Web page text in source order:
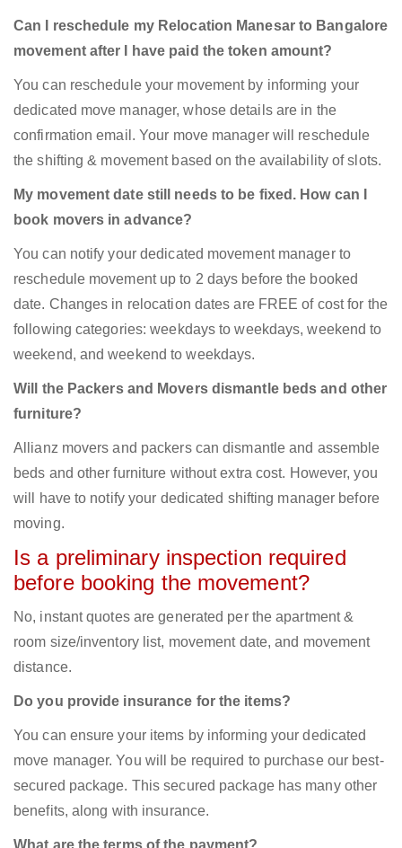
Can I reschedule my Relocation Manesar to Bangalore
movement after I have paid the token amount?
You can reschedule your movement by informing your
dedicated move manager, whose details are in the
confirmation email. Your move manager will reschedule
the shifting & movement based on the availability of slots.
My movement date still needs to be fixed. How can I
book movers in advance?
You can notify your dedicated movement manager to
reschedule movement up to 2 days before the booked
date. Changes in relocation dates are FREE of cost for the
following categories: weekdays to weekdays, weekend to
weekend, and weekend to weekdays.
Will the Packers and Movers dismantle beds and other
furniture?
Allianz movers and packers can dismantle and assemble
beds and other furniture without extra cost. However, you
will have to notify your dedicated shifting manager before
moving.
Is a preliminary inspection required
before booking the movement?
No, instant quotes are generated per the apartment &
room size/inventory list, movement date, and movement
distance.
Do you provide insurance for the items?
You can ensure your items by informing your dedicated
move manager. You will be required to purchase our best-
secured package. This secured package has many other
benefits, along with insurance.